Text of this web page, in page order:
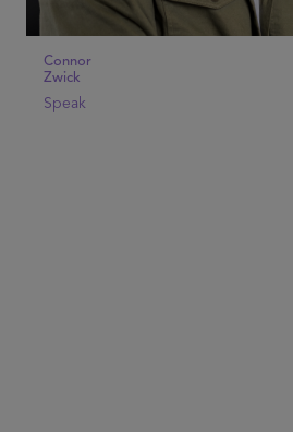
Connor
Zwick
Speak